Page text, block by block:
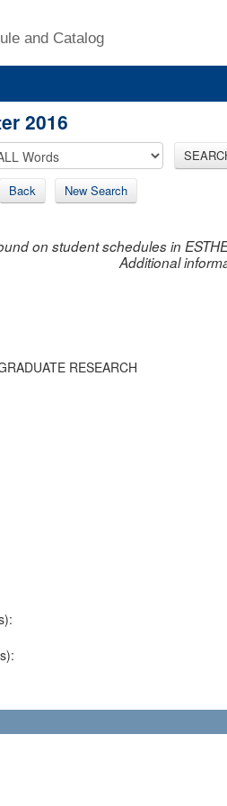
and Catalog
2016
Back New Search
on student schedules in
Additional
RESEARCH